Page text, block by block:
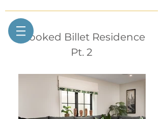
Crooked Billet Residence
Pt. 2